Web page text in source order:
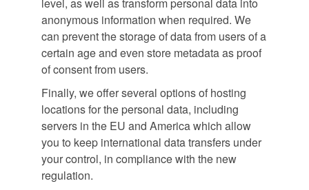
anonymous information when required. We
can prevent the storage of data from users of a
certain age and even store metadata as proof
of consent from users.
Finally, we offer several options of hosting
locations for the personal data, including
servers in the EU and America which allow
you to keep international data transfers under
your control, in compliance with the new
regulation.